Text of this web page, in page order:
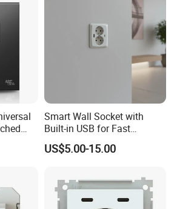
Smart Wall Socket with
Built-in USB for Fast
Charging
US$5.00-15.00